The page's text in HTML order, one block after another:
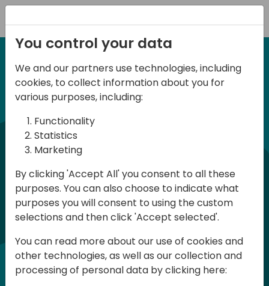
6-7 June, 2024
Days of Knowledge
Central 2024
Days of Knowledge is a Directions for
Partners event focused on educating
consultants and developers, sharing
knowledge, and upgrading Business
customer solutions. Training and
acquiring knowledge are the magic
You control your data
We and our partners use technologies, including
cookies, to collect information about you for
various purposes, including:
Functionality
Statistics
Marketing
By clicking 'Accept All' you consent to all these
purposes. You can also choose to indicate what
purposes you will consent to using the custom
selections and then click 'Accept selected'.
You can read more about our use of cookies and
other technologies, as well as our collection and
processing of personal data by clicking here: